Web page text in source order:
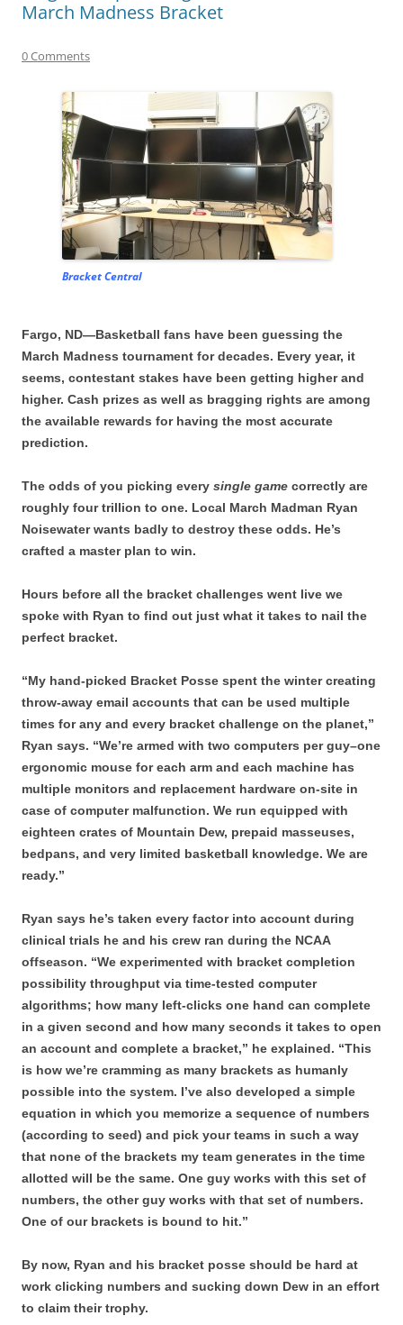
March Madness Bracket
0 Comments
Bracket Central
Fargo, ND—Basketball fans have been guessing the
March Madness tournament for decades. Every year, it
seems, contestant stakes have been getting higher and
higher. Cash prizes as well as bragging rights are among
the available rewards for having the most accurate
prediction.
The odds of you picking every single game correctly are
roughly four trillion to one. Local March Madman Ryan
Noisewater wants badly to destroy these odds. He’s
crafted a master plan to win.
Hours before all the bracket challenges went live we
spoke with Ryan to find out just what it takes to nail the
perfect bracket.
“My hand-picked Bracket Posse spent the winter creating
throw-away email accounts that can be used multiple
times for any and every bracket challenge on the planet,”
Ryan says. “We’re armed with two computers per guy–one
ergonomic mouse for each arm and each machine has
multiple monitors and replacement hardware on-site in
case of computer malfunction. We run equipped with
eighteen crates of Mountain Dew, prepaid masseuses,
bedpans, and very limited basketball knowledge. We are
ready.”
Ryan says he’s taken every factor into account during
clinical trials he and his crew ran during the NCAA
offseason. “We experimented with bracket completion
possibility throughput via time-tested computer
algorithms; how many left-clicks one hand can complete
in a given second and how many seconds it takes to open
an account and complete a bracket,” he explained. “This
is how we’re cramming as many brackets as humanly
possible into the system. I’ve also developed a simple
equation in which you memorize a sequence of numbers
(according to seed) and pick your teams in such a way
that none of the brackets my team generates in the time
allotted will be the same. One guy works with this set of
numbers, the other guy works with that set of numbers.
One of our brackets is bound to hit.”
By now, Ryan and his bracket posse should be hard at
work clicking numbers and sucking down Dew in an effort
to claim their trophy.